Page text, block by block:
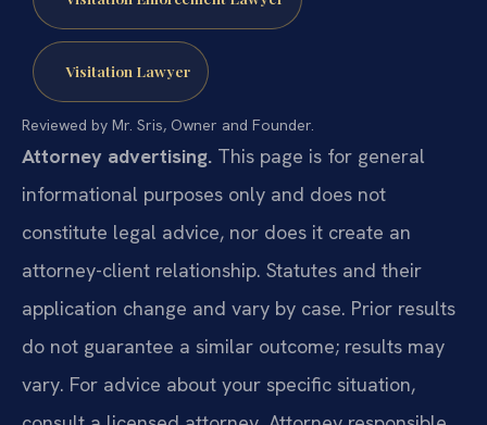
Visitation Lawyer
Reviewed by Mr. Sris, Owner and Founder.
Attorney advertising. This page is for general
informational purposes only and does not
constitute legal advice, nor does it create an
attorney-client relationship. Statutes and their
application change and vary by case. Prior results
do not guarantee a similar outcome; results may
vary. For advice about your specific situation,